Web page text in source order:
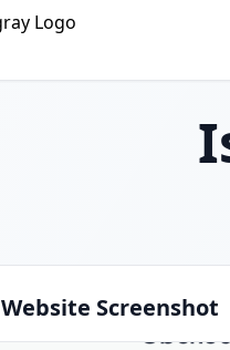
Website Screenshot